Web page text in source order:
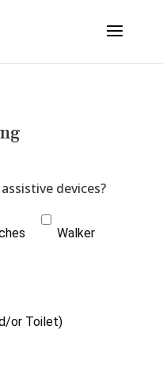
Does participant use any assistive devices?
Walker
or Toilet)